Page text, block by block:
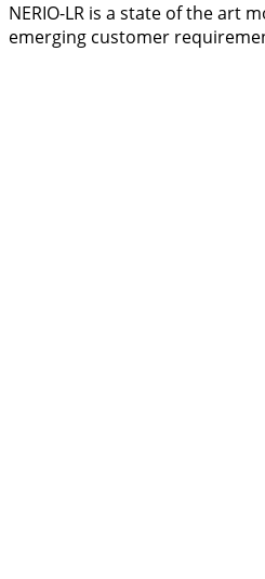
NERIO-LR is a state of the art
emerging customer